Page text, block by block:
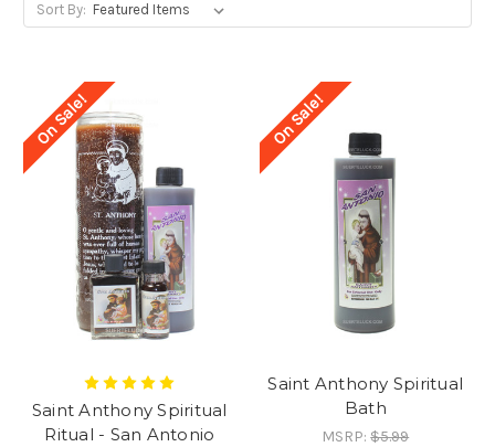
Sort By:
On Sale!
Saint Anthony Spiritual
Ritual - San Antonio
On Sale!
Saint Anthony Spiritual
Bath
MSRP:$5.99